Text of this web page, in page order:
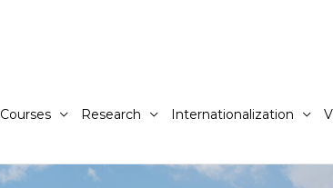
Courses Research Internationalization